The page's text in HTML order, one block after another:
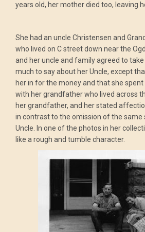
years old, her mother died too, leaving
She had an uncle Christensen and
who lived on C street down near the
and her uncle and family agreed to take
much to say about her Uncle, except
her in for the money and that she
with her grandfather who lived across
her grandfather, and her stated
in contrast to the omission of the
Uncle. In one of the photos in her
like a rough and tumble character.